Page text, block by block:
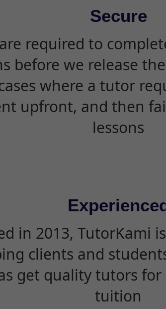
Secure
required to
before we release
where a tutor
upfront, and then
lessons
in 2013, TutorKami
clients and
get quality tutors
tuition